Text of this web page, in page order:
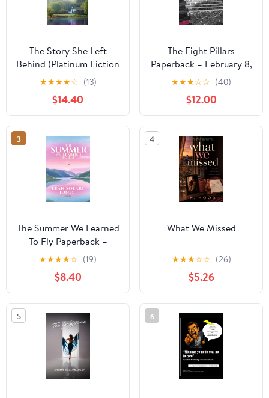
The Story She Left
Behind (Platinum Fiction
Series)
★★★★☆ (13)
$14.40
The Eight Pillars
Paperback – February 8,
2026
★★★☆☆ (40)
$12.00
3
The Summer We Learned
To Fly Paperback –
August 2, 2025
★★★★☆ (19)
$8.40
4
What We Missed
★★★☆☆ (26)
$5.26
5 6